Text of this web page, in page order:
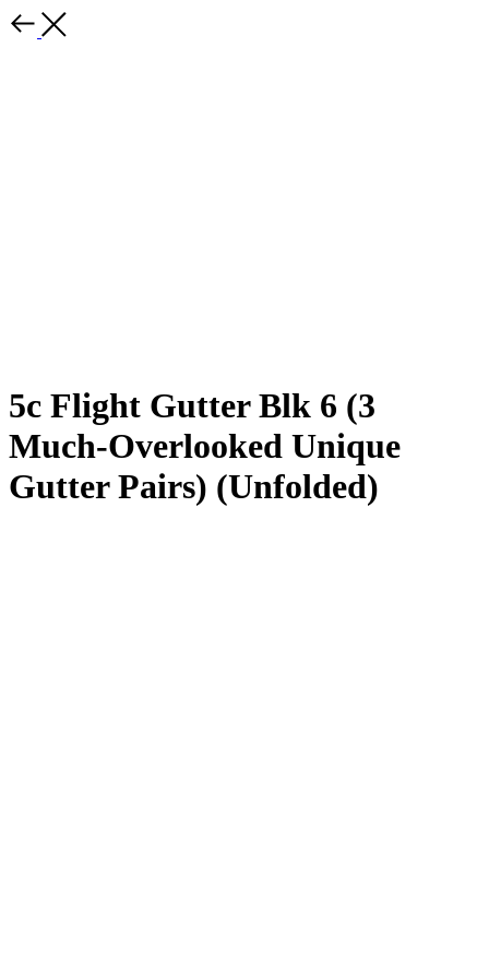
5c Flight Gutter Blk 6 (3
Much-Overlooked Unique
Gutter Pairs) (Unfolded)